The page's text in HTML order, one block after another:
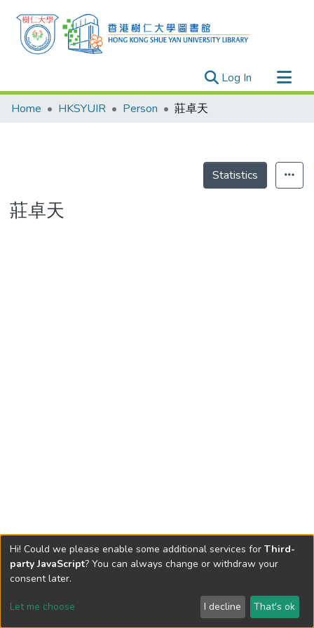
Log In (current)
Research Outputs
Theses
Home HKSYUIR Person 莊卓天
Statistics
莊卓天
Send Feedback
Hi! Could we please enable some additional services for Third-
party JavaScript? You can always change or withdraw your
consent later.
Let me choose I decline That's ok